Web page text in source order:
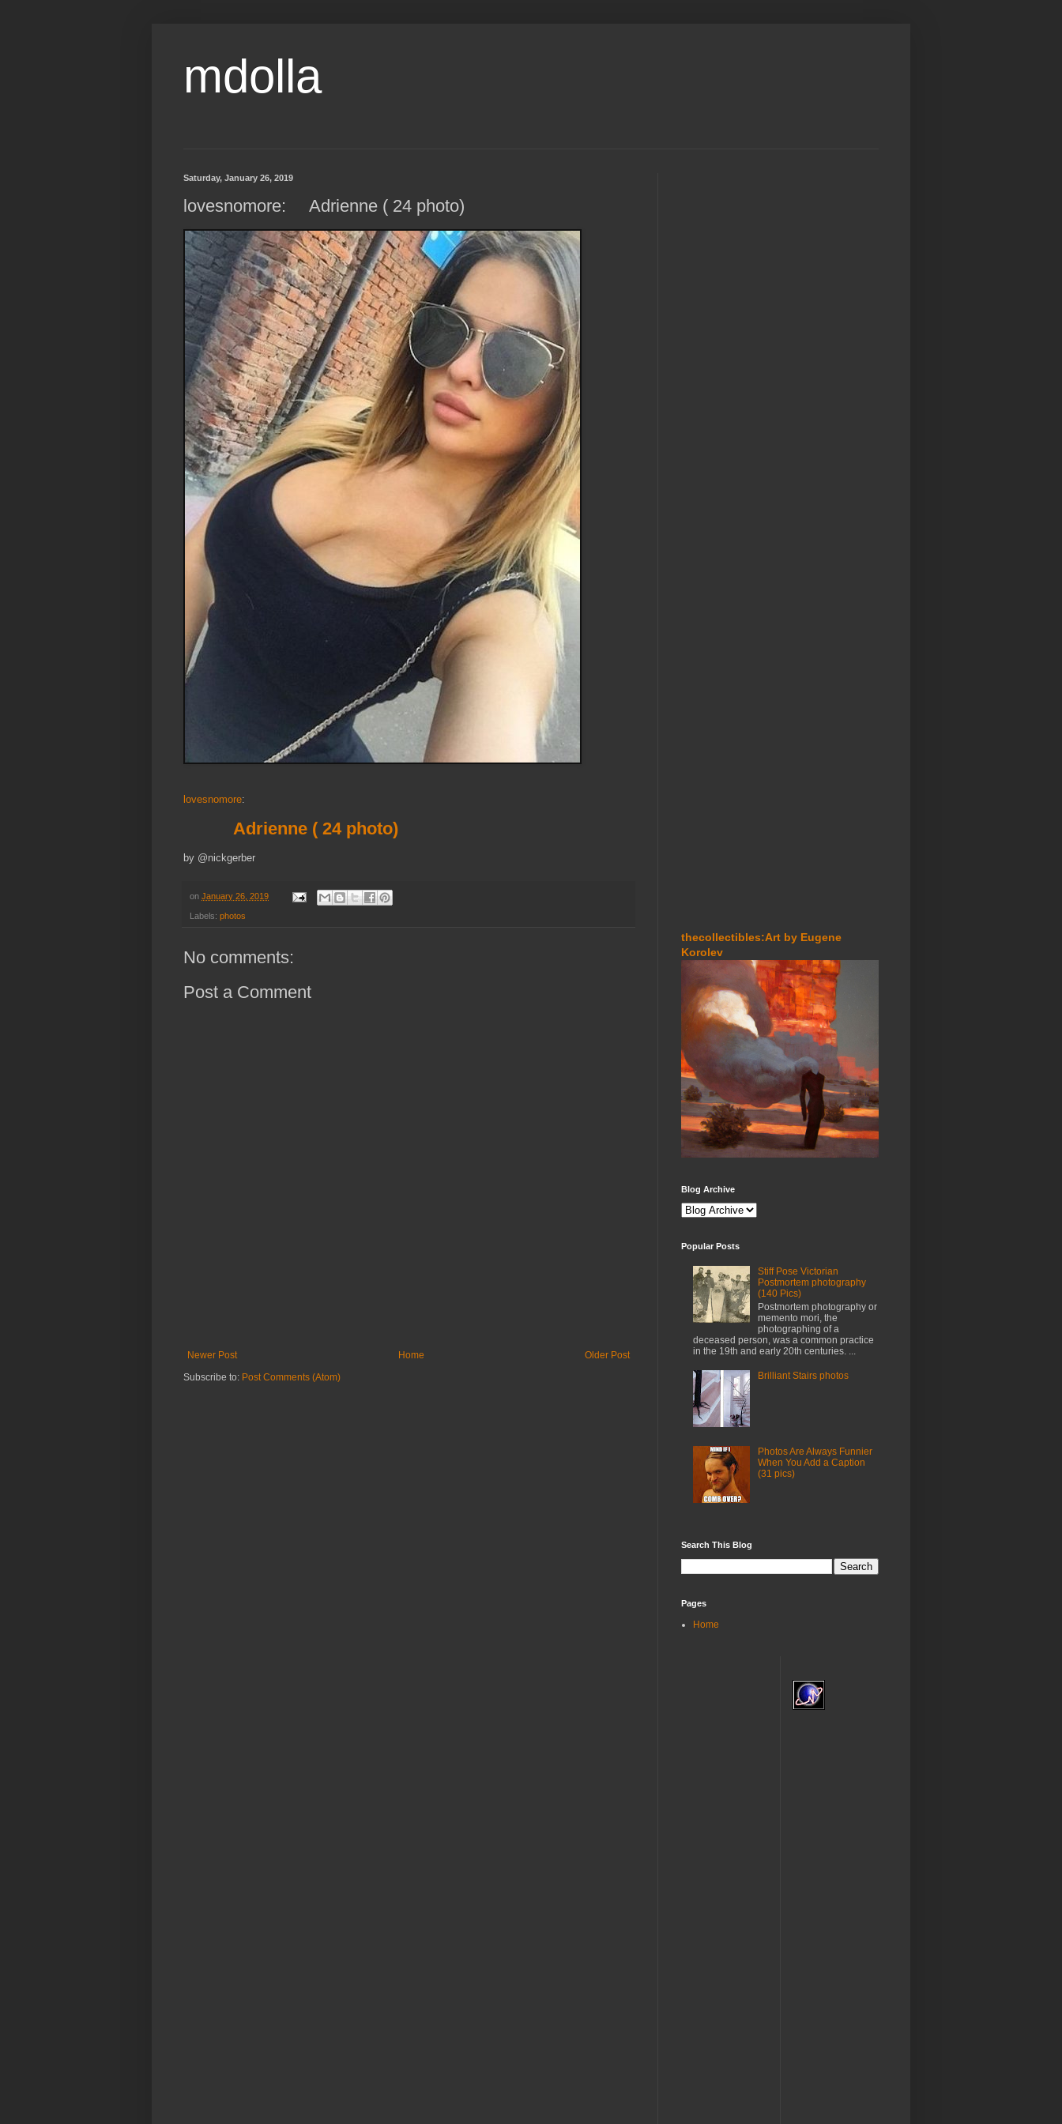
mdolla
Saturday, January 26, 2019
lovesnomore: Adrienne ( 24 photo)
lovesnomore:
Adrienne ( 24 photo)
by @nickgerber
on January 26, 2019
Labels: photos
No comments:
Post a Comment
Newer Post Older Post
Home
Subscribe to: Post Comments (Atom)
thecollectibles:Art by Eugene
Korolev
Blog Archive
Popular Posts
Stiff Pose Victorian
Postmortem photography
(140 Pics)
Postmortem photography or
memento mori, the
photographing of a
deceased person, was a common practice
in the 19th and early 20th centuries. ...
Brilliant Stairs photos
Photos Are Always Funnier
When You Add a Caption
(31 pics)
Search This Blog
Pages
Home